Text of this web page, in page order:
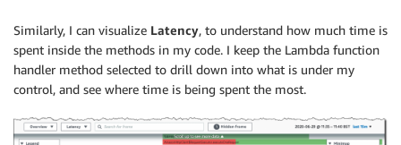
Similarly, I can visualize Latency, to understand how much time is
spent inside the methods in my code. I keep the Lambda function
handler method selected to drill down into what is under my
control, and see where time is being spent the most.